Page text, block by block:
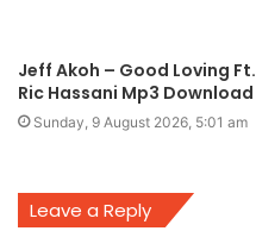
Jeff Akoh – Good Loving Ft.
Ric Hassani Mp3 Download
Sunday, 9 August 2026, 5:01 am
Leave a Reply